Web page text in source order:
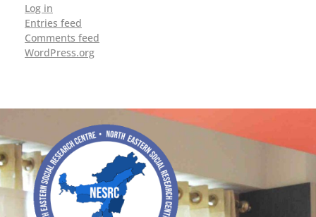
Log in
Entries feed
Comments feed
WordPress.org